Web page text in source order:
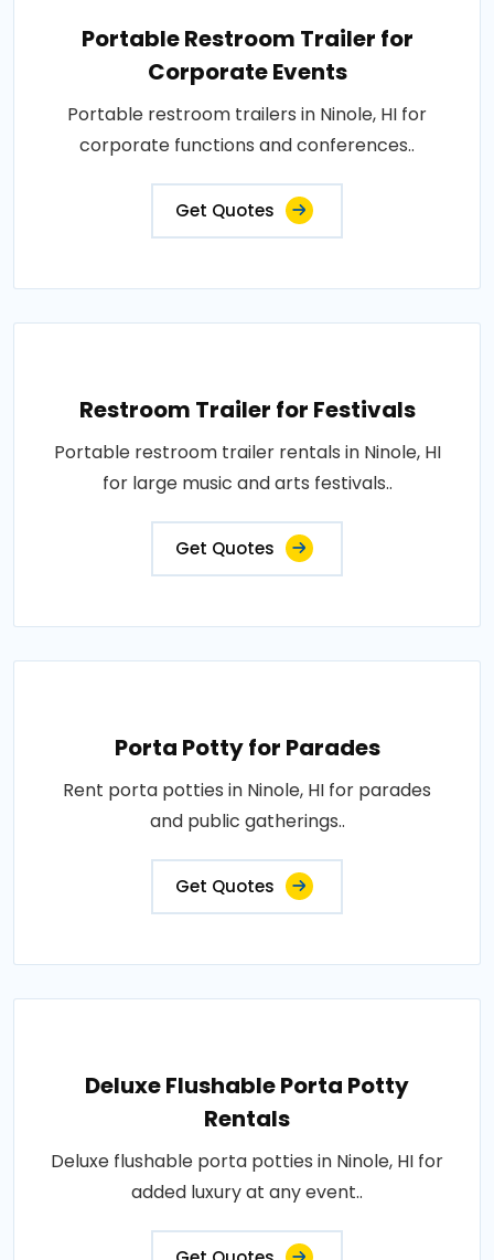
Portable Restroom Trailer for
Corporate Events
Portable restroom trailers in Ninole, HI for
corporate functions and conferences..
Get Quotes
Restroom Trailer for Festivals
Portable restroom trailer rentals in Ninole, HI
for large music and arts festivals..
Get Quotes
Porta Potty for Parades
Rent porta potties in Ninole, HI for parades
and public gatherings..
Get Quotes
Deluxe Flushable Porta Potty
Rentals
Deluxe flushable porta potties in Ninole, HI for
added luxury at any event..